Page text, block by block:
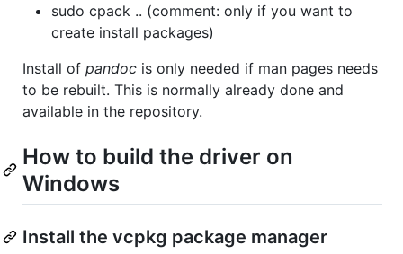
sudo cpack .. (comment: only if you want to
create install packages)
Install of pandoc is only needed if man pages needs
to be rebuilt. This is normally already done and
available in the repository.
How to build the driver on
Windows
Install the vcpkg package manager